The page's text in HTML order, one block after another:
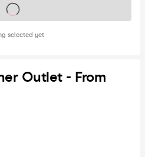
selected yet
on sale soon
Outlet - From